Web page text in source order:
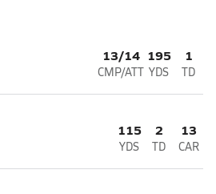
13/14
CMP/ATT
195
YDS
1
TD
115
YDS
2
TD
13
CAR